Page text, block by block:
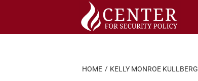
HOME KELLY MONROE KULLBERG